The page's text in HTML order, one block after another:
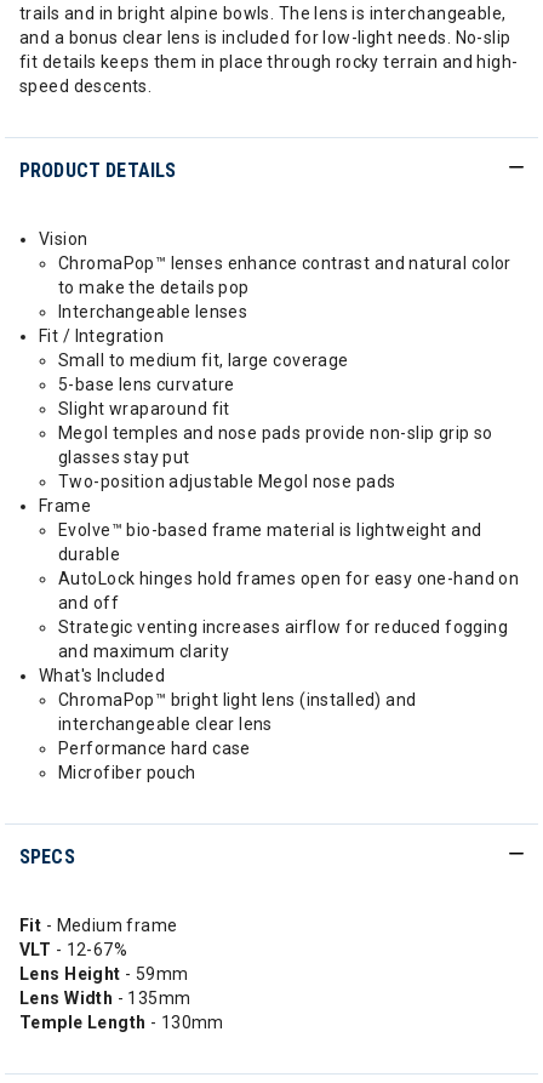
trails and in bright alpine bowls. The lens is interchangeable,
and a bonus clear lens is included for low-light needs. No-slip
fit details keeps them in place through rocky terrain and high-
speed descents.
PRODUCT DETAILS
Vision
ChromaPop™ lenses enhance contrast and natural color
to make the details pop
Interchangeable lenses
Fit / Integration
Small to medium fit, large coverage
5-base lens curvature
Slight wraparound fit
Megol temples and nose pads provide non-slip grip so
glasses stay put
Two-position adjustable Megol nose pads
Frame
Evolve™ bio-based frame material is lightweight and
durable
AutoLock hinges hold frames open for easy one-hand on
and off
Strategic venting increases airflow for reduced fogging
and maximum clarity
What's Included
ChromaPop™ bright light lens (installed) and
interchangeable clear lens
Performance hard case
Microfiber pouch
SPECS
Fit - Medium frame
VLT - 12-67%
Lens Height - 59mm
Lens Width - 135mm
Temple Length - 130mm